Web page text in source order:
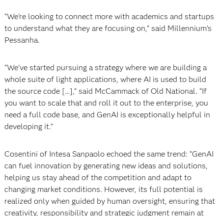
“We’re looking to connect more with academics and startups
to understand what they are focusing on,” said Millennium’s
Pessanha.
“We’ve started pursuing a strategy where we are building a
whole suite of light applications, where AI is used to build
the source code […],” said McCammack of Old National. “If
you want to scale that and roll it out to the enterprise, you
need a full code base, and GenAI is exceptionally helpful in
developing it.”
Cosentini of Intesa Sanpaolo echoed the same trend: “GenAI
can fuel innovation by generating new ideas and solutions,
helping us stay ahead of the competition and adapt to
changing market conditions. However, its full potential is
realized only when guided by human oversight, ensuring that
creativity, responsibility and strategic judgment remain at